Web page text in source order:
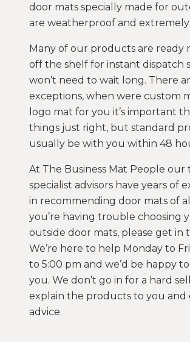
door mats specially made for
are weatherproof and
Many of our products are ready
off the shelf for instant dispatch
won’t need to wait long. There
exceptions, when were custom
logo mat for you it’s important
things just right, but standard
usually be with you within 48
At The Business Mat People our
specialist advisors have years of
in recommending door mats of
you’re having trouble choosing
outside door mats, please get in
We’re here to help Monday to
to 5:00 pm and we’d be happy to
you. We don’t go in for a hard
explain the products to you and
advice.